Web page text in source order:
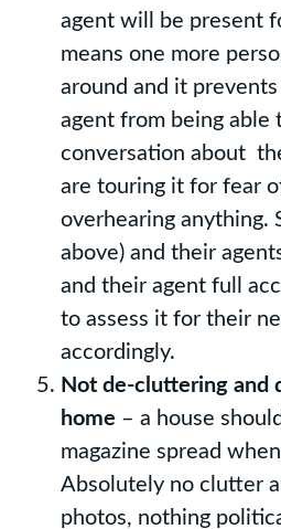
agent will be present
means one more
around and it
agent from being able
conversation about
are touring it for fear
overhearing anything.
above) and their
and their agent full
to assess it for their
accordingly.
Not de-cluttering and
home – a house
magazine spread
Absolutely no clutter
photos, nothing